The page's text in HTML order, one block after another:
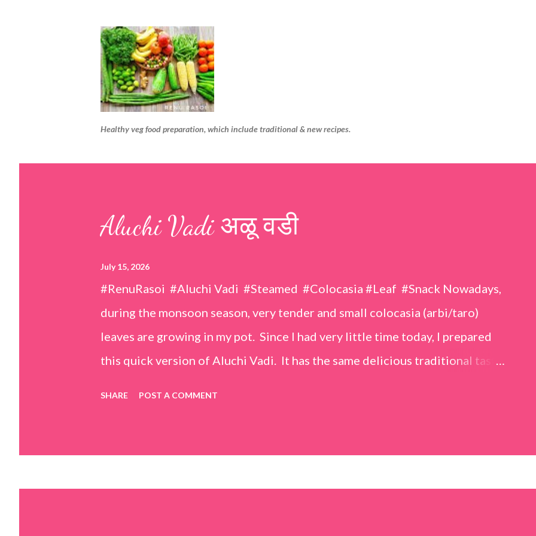
Healthy veg food preparation, which include traditional & new recipes.
Aluchi Vadi अळू वडी
July 15, 2026
#RenuRasoi #Aluchi Vadi #Steamed #Colocasia #Leaf #Snack Nowadays,
during the monsoon season, very tender and small colocasia (arbi/taro)
leaves are growing in my pot. Since I had very little time today, I prepared
this quick version of Aluchi Vadi. It has the same delicious traditional taste
teaspoons *Salt – 1½ teaspoons *Sugar – 1 teaspoon *Coriander powder – 3
SHARE POST A COMMENT